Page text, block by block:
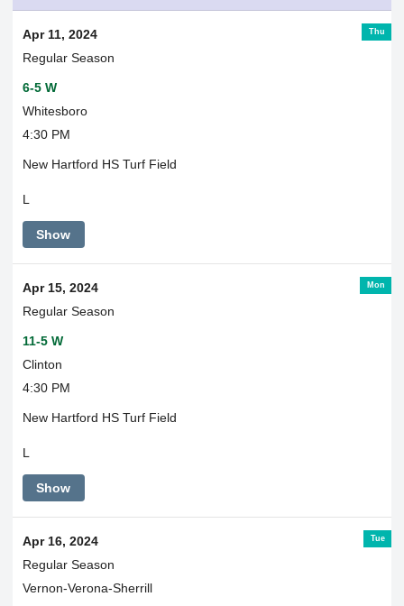
Thu
Apr 11, 2024
Regular Season
6-5 W
Whitesboro
4:30 PM
New Hartford HS Turf Field
L
Show
Mon
Apr 15, 2024
Regular Season
11-5 W
Clinton
4:30 PM
New Hartford HS Turf Field
L
Show
Tue
Apr 16, 2024
Regular Season
Vernon-Verona-Sherrill